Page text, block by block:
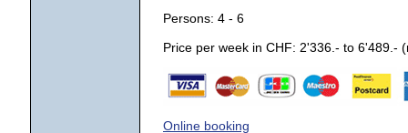
Persons: 4 - 6
Price per week in CHF: 2'336.- to
Online booking